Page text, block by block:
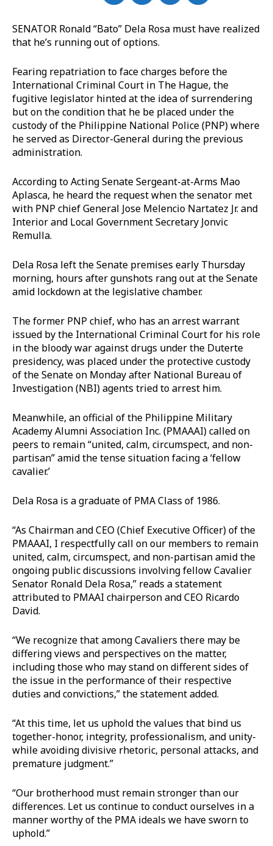
SENATOR Ronald “Bato” Dela Rosa must have realized
that he’s running out of options.
Fearing repatriation to face charges before the
International Criminal Court in The Hague, the
fugitive legislator hinted at the idea of surrendering
but on the condition that he be placed under the
custody of the Philippine National Police (PNP) where
he served as Director-General during the previous
administration.
According to Acting Senate Sergeant-at-Arms Mao
Aplasca, he heard the request when the senator met
with PNP chief General Jose Melencio Nartatez Jr. and
Interior and Local Government Secretary Jonvic
Remulla.
Dela Rosa left the Senate premises early Thursday
morning, hours after gunshots rang out at the Senate
amid lockdown at the legislative chamber.
The former PNP chief, who has an arrest warrant
issued by the International Criminal Court for his role
in the bloody war against drugs under the Duterte
presidency, was placed under the protective custody
of the Senate on Monday after National Bureau of
Investigation (NBI) agents tried to arrest him.
Meanwhile, an official of the Philippine Military
Academy Alumni Association Inc. (PMAAAI) called on
peers to remain “united, calm, circumspect, and non-
partisan” amid the tense situation facing a ‘fellow
cavalier.’
Dela Rosa is a graduate of PMA Class of 1986.
“As Chairman and CEO (Chief Executive Officer) of the
PMAAAI, I respectfully call on our members to remain
united, calm, circumspect, and non-partisan amid the
ongoing public discussions involving fellow Cavalier
Senator Ronald Dela Rosa,” reads a statement
attributed to PMAAI chairperson and CEO Ricardo
David.
“We recognize that among Cavaliers there may be
differing views and perspectives on the matter,
including those who may stand on different sides of
the issue in the performance of their respective
duties and convictions,” the statement added.
“At this time, let us uphold the values that bind us
together-honor, integrity, professionalism, and unity-
while avoiding divisive rhetoric, personal attacks, and
premature judgment.”
“Our brotherhood must remain stronger than our
differences. Let us continue to conduct ourselves in a
manner worthy of the PMA ideals we have sworn to
uphold.”